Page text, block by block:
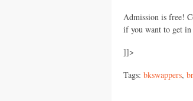
Admission is free!
if you want to get
]]>
Tags: bkswappers,